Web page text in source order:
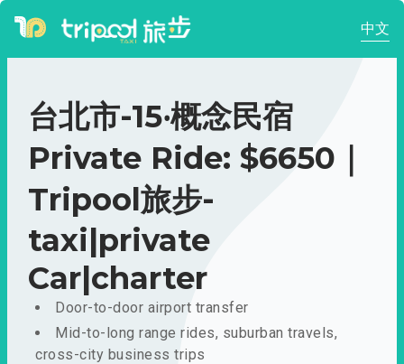
中文
台北市-15‧概念民宿
Private Ride: $6650｜
Tripool旅步-
taxi|private
Car|charter
Door-to-door airport transfer
Mid-to-long range rides, suburban travels,
cross-city business trips